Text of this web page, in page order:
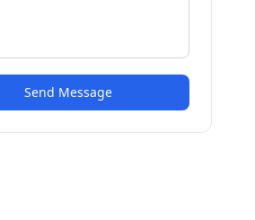
Send Message